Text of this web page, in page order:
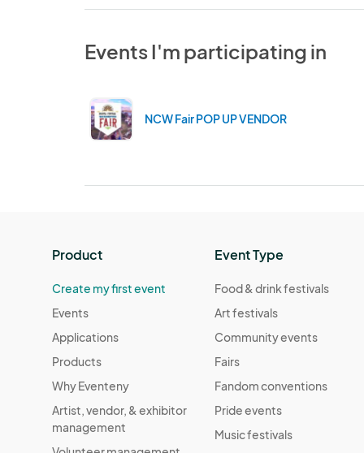
Events I'm participating in
NCW Fair POP UP VENDOR
Product
Create my first event
Events
Applications
Products
Why Eventeny
Artist, vendor, & exhibitor
management
Event Type
Food & drink festivals
Art festivals
Community events
Fairs
Fandom conventions
Pride events
Music festivals